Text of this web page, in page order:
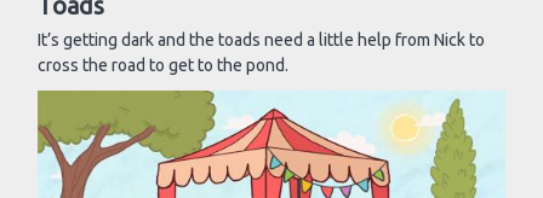
It’s getting dark and the toads need a little help from Nick to
cross the road to get to the pond.